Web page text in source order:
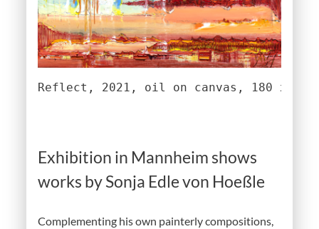
Reflect, 2021, oil on canvas, 180 x 140
Exhibition in Mannheim shows
works by Sonja Edle von Hoeßle
Complementing his own painterly compositions,